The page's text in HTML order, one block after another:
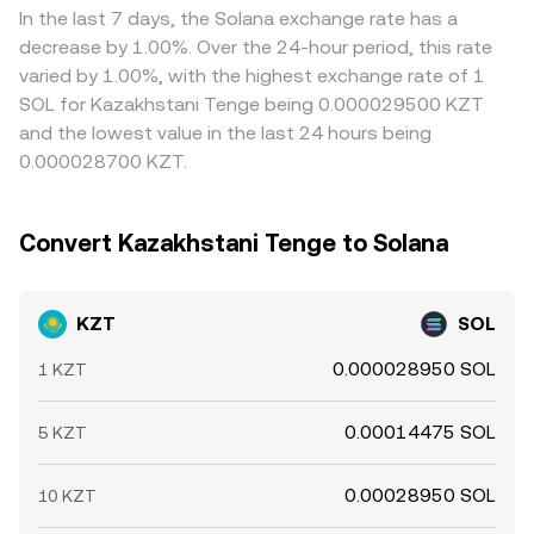
on platforms and influence spreads. Shorter-term
technical factors layer on top of these fundamentals:
funding rates on SOL perpetual futures, large options
expiries, and whale flows on SOL spot or derivatives can
swing the SOL leg that the KZT/SOL conversion rate
references; similarly, imbalances in KZT-based order
books or in the common routing path via KZT/USDT can
traders buy where the rate is cheaper and sell where it is
richer, but it is not perfect—transfer times, fees,
compliance checks, and fiat settlement windows can
delay or limit this rebalancing, allowing differences to
persist during volatile periods.
In the last 7 days, the Solana exchange rate has a
decrease by 1.00%. Over the 24-hour period, this rate
varied by 1.00%, with the highest exchange rate of 1
SOL for Kazakhstani Tenge being 0.000029500 KZT
and the lowest value in the last 24 hours being
0.000028700 KZT.
Convert Kazakhstani Tenge to Solana
KZT SOL
1 KZT 0.000028950 SOL
5 KZT 0.00014475 SOL
10 KZT 0.00028950 SOL